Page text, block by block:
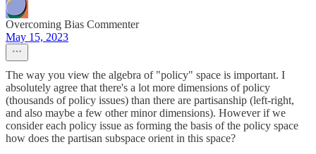
Overcoming Bias Commenter
May 15, 2023
The way you view the algebra of "policy" space is important. I
absolutely agree that there's a lot more dimensions of policy
(thousands of policy issues) than there are partisanship (left-right,
and also maybe a few other minor dimensions). However if we
consider each policy issue as forming the basis of the policy space
how does the partisan subspace orient in this space?